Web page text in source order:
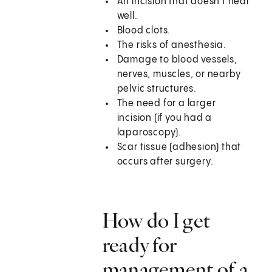
well.
Blood clots.
The risks of anesthesia.
Damage to blood vessels,
nerves, muscles, or nearby
pelvic structures.
The need for a larger
incision (if you had a
laparoscopy).
Scar tissue (adhesion) that
occurs after surgery.
How do I get
ready for